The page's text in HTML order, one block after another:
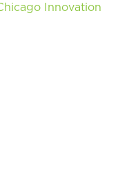
Innovation